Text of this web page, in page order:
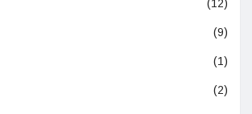
(12)
(9)
(1)
(2)